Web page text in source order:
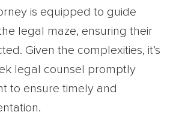
is equipped to guide
legal maze, ensuring their
Given the complexities, it’s
legal counsel promptly
to ensure timely and